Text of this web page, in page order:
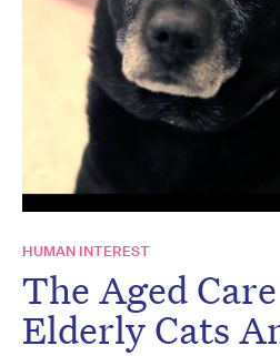
HUMAN INTEREST
The Aged
Elderly Cats